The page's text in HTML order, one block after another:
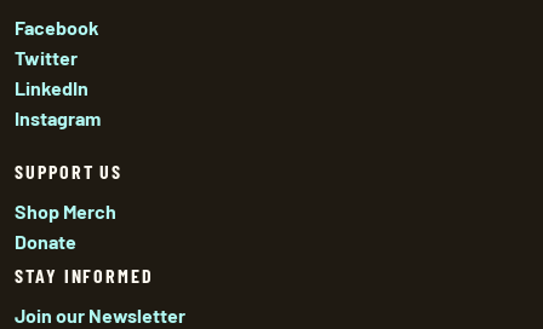
Facebook
Twitter
LinkedIn
Instagram
SUPPORT US
Shop Merch
Donate
STAY INFORMED
Join our Newsletter